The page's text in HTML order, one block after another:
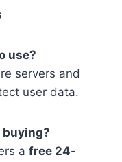
use?
servers and
user data.
buying?
a free 24-